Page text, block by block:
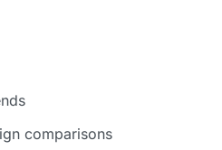
comparisons